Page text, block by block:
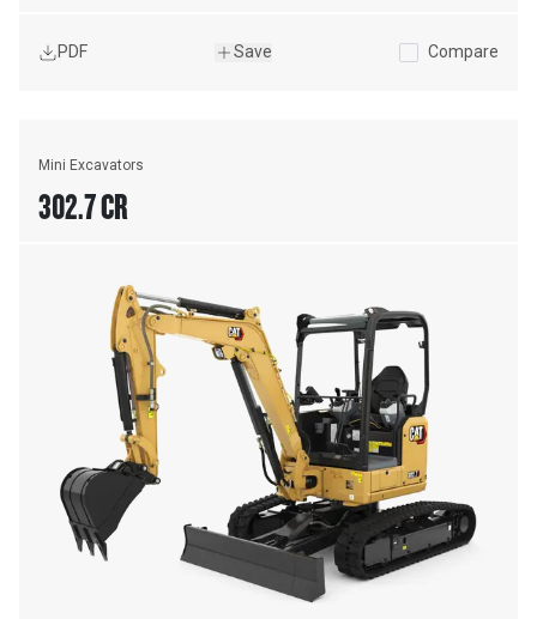
PDF Save Compare
Mini Excavators
302.7 CR